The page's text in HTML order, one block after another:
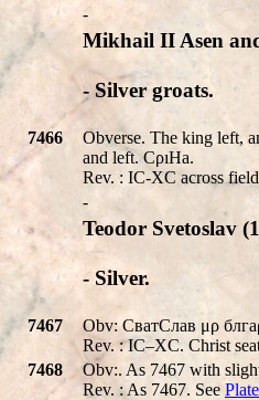
-
Mikhail II Asen
- Silver groats.
7466
Obverse. The king left,
and left. CρıHа.
Rev. : IC-XC across
-
Teodor Svetoslav
- Silver.
7467
Obv: СватCлав μρ
Rev. : IC–XC. Christ
7468
Obv:. As 7467 with
Rev. : As 7467. See